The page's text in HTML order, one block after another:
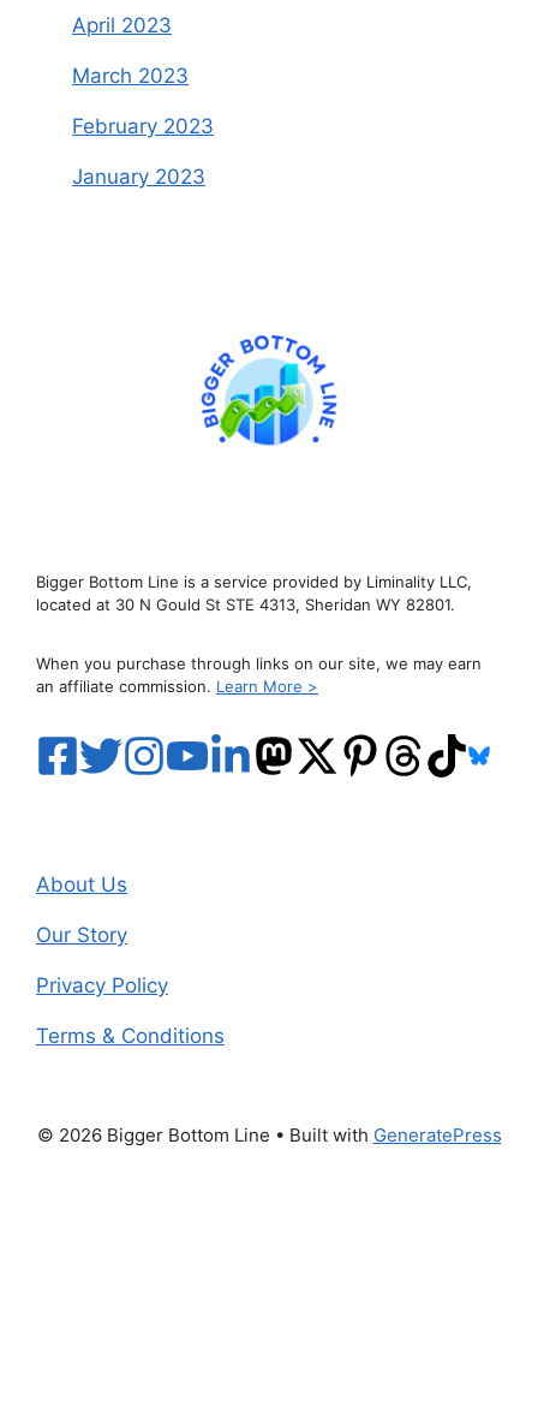
April 2023
March 2023
February 2023
January 2023
Bigger Bottom Line is a service provided by Liminality LLC,
located at 30 N Gould St STE 4313, Sheridan WY 82801.
When you purchase through links on our site, we may earn
an affiliate commission. Learn More >
About Us
Our Story
Privacy Policy
Terms & Conditions
© 2026 Bigger Bottom Line • Built with GeneratePress